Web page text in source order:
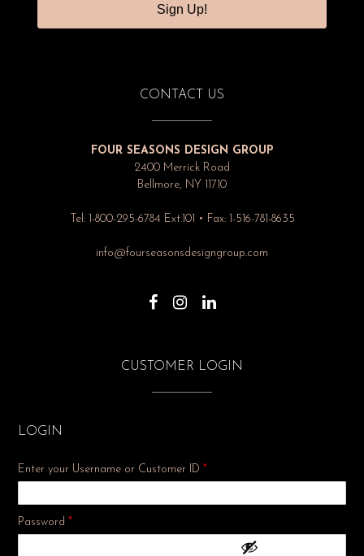
Sign Up!
CONTACT US
FOUR SEASONS DESIGN GROUP
2400 Merrick Road
Bellmore, NY 11710
Tel: 1-800-295-6784 Ext.101 • Fax: 1-516-781-8635
info@fourseasonsdesigngroup.com
CUSTOMER LOGIN
LOGIN
Enter your Username or Customer ID *
Password *Required